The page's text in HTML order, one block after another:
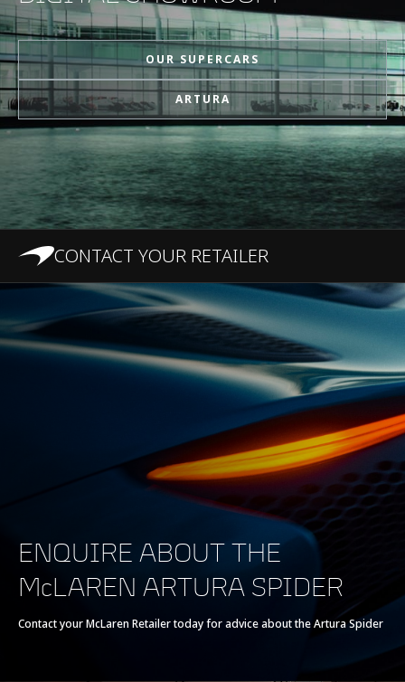
MPH)
1/4 Mile (0-400m) 10.8s
Top Speed 330 km/h (205 MPH)
100-0 km/h (62-0
MPH)
31 m (101.7 ft)
200-0 km/h (124-0
124 m
Powertrain
V6 120° 3.0L
Technology
Twin Electrically-
Turbochargers, Dry
OUR SUPERCARS
ARTURA
CONTACT YOUR RETAILER
ENQUIRE ABOUT THE
McLAREN ARTURA SPIDER
Contact your McLaren Retailer today for advice about the Artura Spider